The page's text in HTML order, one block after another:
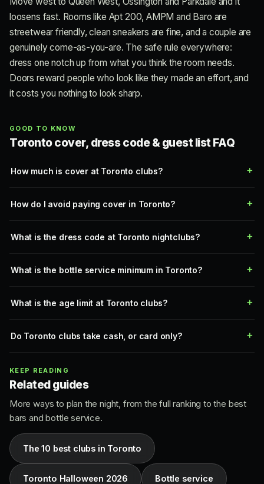
loosens fast. Rooms like Apt 200, AMPM and Baro are
streetwear friendly, clean sneakers are fine, and a couple are
genuinely come-as-you-are. The safe rule everywhere:
dress one notch up from what you think the room needs.
Doors reward people who look like they made an effort, and
it costs you nothing to look sharp.
GOOD TO KNOW
Toronto cover, dress code & guest list FAQ
How much is cover at Toronto clubs?
How do I avoid paying cover in Toronto?
What is the dress code at Toronto nightclubs?
What is the bottle service minimum in Toronto?
What is the age limit at Toronto clubs?
Do Toronto clubs take cash, or card only?
KEEP READING
Related guides
More ways to plan the night, from the full ranking to the best
bars and bottle service.
The 10 best clubs in Toronto
Toronto Halloween 2026 Bottle service